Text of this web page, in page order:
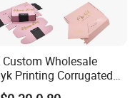
Custom Wholesale
Printing Corrugated
Boxes Foldable